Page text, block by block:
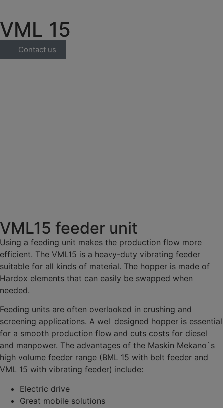
VML 15
Contact us
VML15 feeder unit
Using a feeding unit makes the production flow more
efficient. The VML15 is a heavy-duty vibrating feeder
suitable for all kinds of material. The hopper is made of
Hardox elements that can easily be swapped when
needed.
Feeding units are often overlooked in crushing and
screening applications. A well designed hopper is essential
for a smooth production flow and cuts costs for diesel
and manpower. The advantages of the Maskin Mekano`s
high volume feeder range (BML 15 with belt feeder and
VML 15 with vibrating feeder) include:
Electric drive
Great mobile solutions